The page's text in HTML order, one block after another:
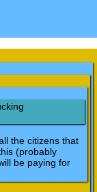
the citizens that
(probably
be paying for